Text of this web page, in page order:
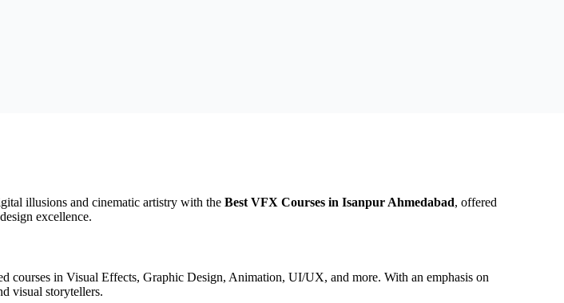
illusions and cinematic artistry with the Best VFX Courses in Isanpur Ahmedabad, offered
excellence.
courses in Visual Effects, Graphic Design, Animation, UI/UX, and more. With an emphasis on
visual storytellers.